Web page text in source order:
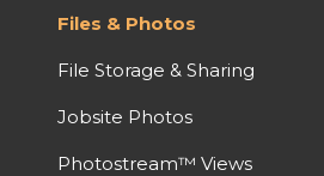
Files & Photos
File Storage & Sharing
Jobsite Photos
Photostream™ Views